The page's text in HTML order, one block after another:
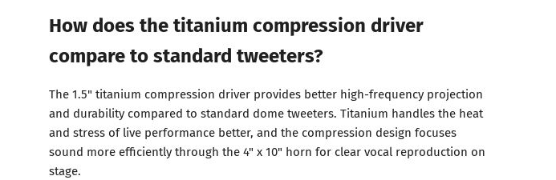
How does the titanium compression driver
compare to standard tweeters?
The 1.5" titanium compression driver provides better high-frequency projection
and durability compared to standard dome tweeters. Titanium handles the heat
and stress of live performance better, and the compression design focuses
sound more efficiently through the 4" x 10" horn for clear vocal reproduction on
stage.